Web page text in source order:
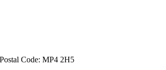
Code: MP4 2H5